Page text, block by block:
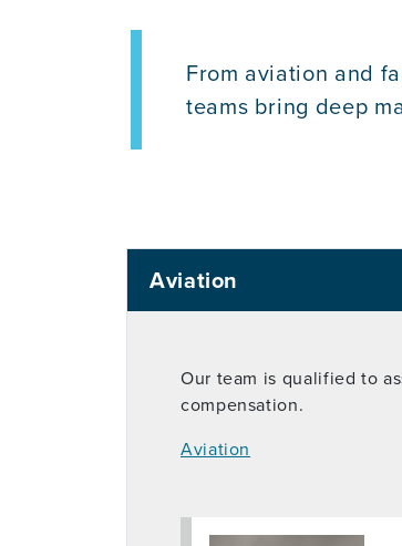
From aviation and
teams bring deep
Aviation
Our team is qualified to
compensation.
Aviation